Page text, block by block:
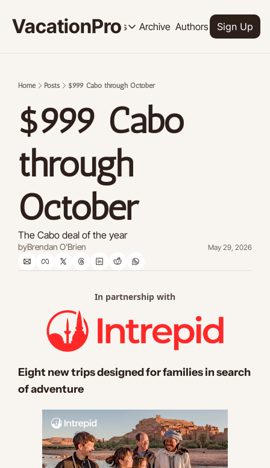
VacationPro
Resources
Resources
Tutorials
Archive Authors Upgrade
Sign Up
Home Posts $999 Cabo through October
$999 Cabo
through
October
The Cabo deal of the year
byBrendan O'Brien May 29, 2026
In partnership with
Eight new trips designed for families in search
of adventure